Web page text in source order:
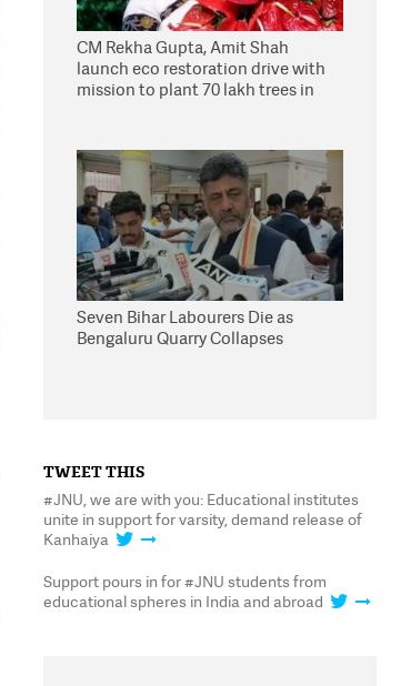
CM Rekha Gupta, Amit Shah
launch eco restoration drive with
mission to plant 70 lakh trees in
Seven Bihar Labourers Die as
Bengaluru Quarry Collapses
TWEET THIS
#JNU, we are with you: Educational institutes
unite in support for varsity, demand release of
Kanhaiya
Support pours in for #JNU students from
educational spheres in India and abroad